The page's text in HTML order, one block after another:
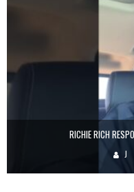
RICHIE RICH
J